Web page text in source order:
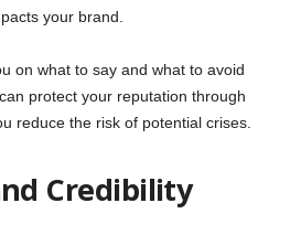
your brand.
on what to say and what to avoid
protect your reputation through
reduce the risk of potential crises.
Credibility